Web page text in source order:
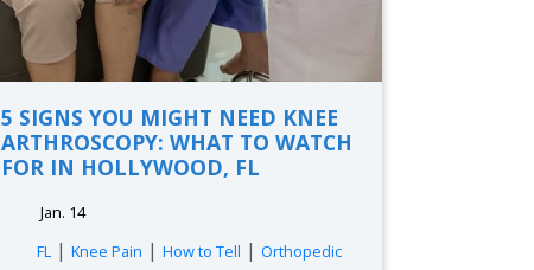
5 SIGNS YOU MIGHT NEED KNEE
ARTHROSCOPY: WHAT TO WATCH
FOR IN HOLLYWOOD, FL
Jan. 14
FL| Knee Pain | How to Tell | Orthopedic